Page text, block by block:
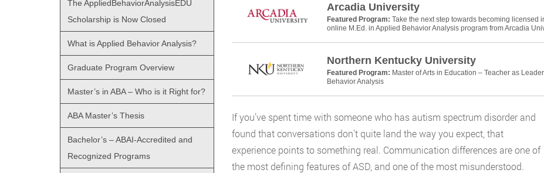
Arcadia University
Featured Program: Take the next step towards becoming licensed
online M.Ed. in Applied Behavior Analysis program from Arcadia
Northern Kentucky University
Featured Program: Master of Arts in Education – Teacher as
Behavior Analysis
If you’ve spent time with someone who has autism spectrum disorder and
found that conversations don’t quite land the way you expect, that
experience points to something real. Communication differences are one of
the most defining features of ASD, and one of the most misunderstood.
The AppliedBehaviorAnalysisEDU
Scholarship is Now Closed
What is Applied Behavior Analysis?
Graduate Program Overview
Master’s in ABA – Who is it Right for?
ABA Master’s Thesis
Bachelor’s – ABAI-Accredited and
Recognized Programs